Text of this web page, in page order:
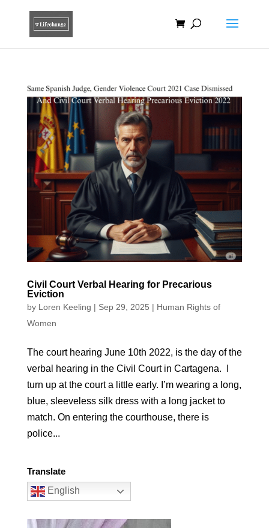
Civil Court Verbal Hearing for Precarious
Eviction
by Loren Keeling | Sep 29, 2025 | Human Rights of
Women
The court hearing June 10th 2022, is the day of the
verbal hearing in the Civil Court in Cartagena. I
turn up at the court a little early. I’m wearing a long,
blue, sleeveless silk dress with a long jacket to
match. On entering the courthouse, there is
police...
Translate
English